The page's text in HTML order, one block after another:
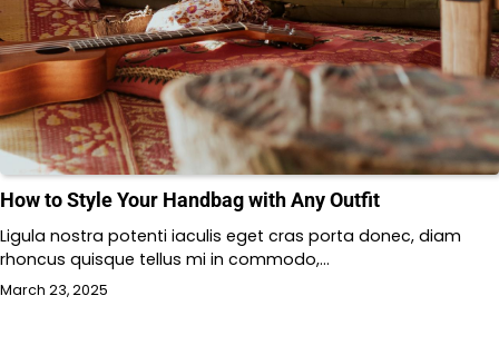
How to Style Your Handbag with Any Outfit
Ligula nostra potenti iaculis eget cras porta donec, diam
rhoncus quisque tellus mi in commodo,…
March 23, 2025